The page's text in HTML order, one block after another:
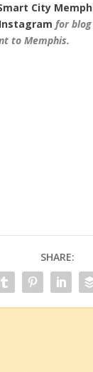
City
Instagram for
to Memphis.
SHARE: